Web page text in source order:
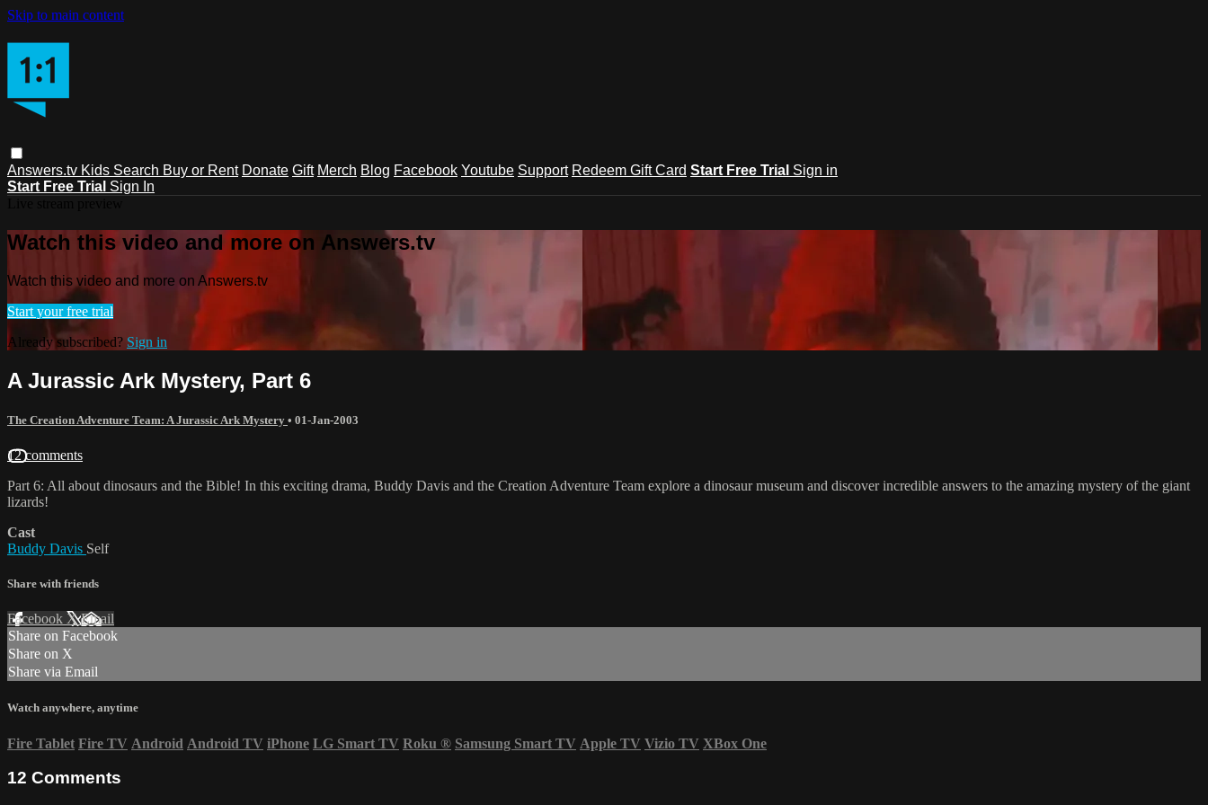
Skip to main content
Answers.tv Kids Search Buy or Rent Donate Gift Merch Blog Facebook Youtube Support Redeem Gift Card Start Free Trial Sign in
Start Free Trial Sign In
Watch this video and more on Answers.tv
Watch this video and more on Answers.tv
Start your free trial
Already subscribed? Sign in
A Jurassic Ark Mystery, Part 6
The Creation Adventure Team: A Jurassic Ark Mystery • 01-Jan-2003
12 comments
Part 6: All about dinosaurs and the Bible! In this exciting drama, Buddy Davis and the Creation Adventure Team explore a dinosaur museum and discover incredible answers to the amazing mystery of the giant
lizards!
Cast
Buddy Davis Self
Share with friends
Facebook XEmail
Share on Facebook
Share on X
Share via Email
Watch anywhere, anytime
Fire Tablet Fire TV Android Android TV iPhone LG Smart TV Roku ® Samsung Smart TV Apple TV Vizio TV XBox One
12 Comments